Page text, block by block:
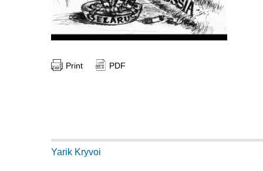
Print PDF
Yarik Kryvoi